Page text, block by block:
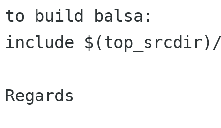
to build balsa:
include $(top_srcdir)/
Regards